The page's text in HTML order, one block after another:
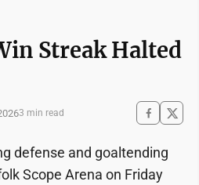
Streak Halted
3 min read
defense and goaltending
Scope Arena on Friday